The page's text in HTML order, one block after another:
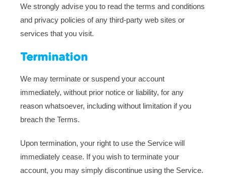
We strongly advise you to read the terms and conditions
and privacy policies of any third-party web sites or
services that you visit.
Termination
We may terminate or suspend your account
immediately, without prior notice or liability, for any
reason whatsoever, including without limitation if you
breach the Terms.
Upon termination, your right to use the Service will
immediately cease. If you wish to terminate your
account, you may simply discontinue using the Service.